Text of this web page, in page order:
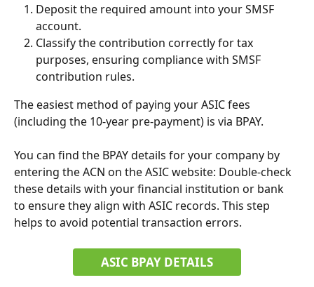
Deposit the required amount into your SMSF
account.
Classify the contribution correctly for tax
purposes, ensuring compliance with SMSF
contribution rules.
The easiest method of paying your ASIC fees
(including the 10-year pre-payment) is via BPAY.
You can find the BPAY details for your company by
entering the ACN on the ASIC website: Double-check
these details with your financial institution or bank
to ensure they align with ASIC records. This step
helps to avoid potential transaction errors.
ASIC BPAY DETAILS